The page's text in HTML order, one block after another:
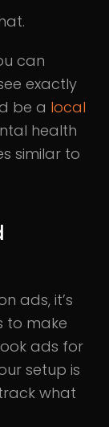
can
exactly
be a local
health
similar to
ads, it’s
to make
ads for
setup is
what